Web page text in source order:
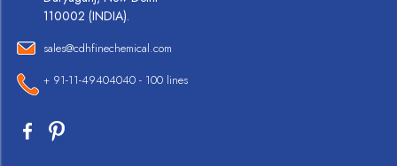
110002 (INDIA).
sales@cdhfinechemical.com
+ 91-11-49404040 - 100 lines